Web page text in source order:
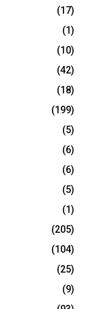
(17)
(1)
(10)
(42)
(18)
(199)
(5)
(6)
(6)
(5)
(1)
(205)
(104)
(25)
(9)